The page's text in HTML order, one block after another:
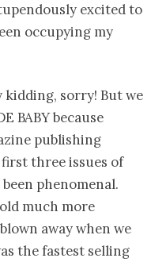
excited to
occupying my
kidding, sorry! But we
BABY because
publishing
three issues of
phenomenal.
much more
away when we
the fastest selling